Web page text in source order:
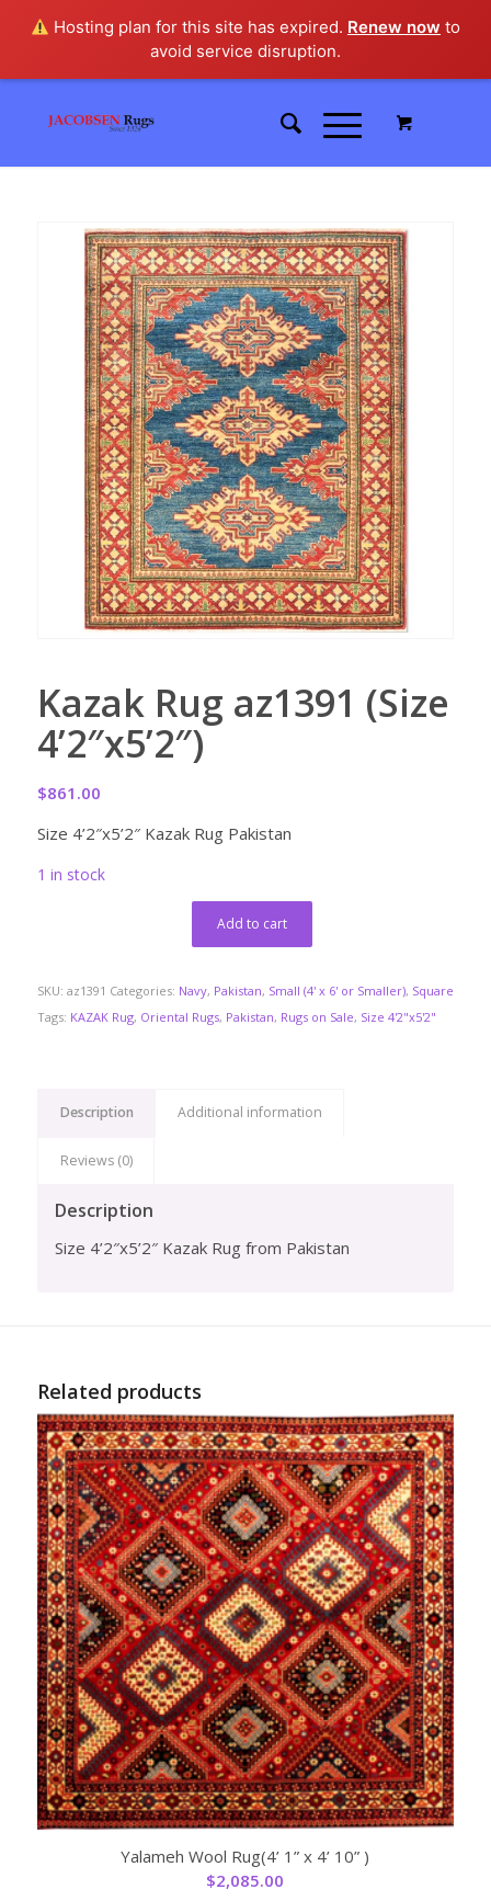
Hosting plan for this site has expired. Renew now to
avoid service disruption.
Kazak Rug az1391 (Size
4’2″x5’2″)
$861.00
Size 4’2″x5’2″ Kazak Rug Pakistan
1 in stock
Add to cart
SKU: az1391 Categories: Navy, Pakistan, Small (4' x 6' or Smaller), Square
Tags: KAZAK Rug, Oriental Rugs, Pakistan, Rugs on Sale, Size 4'2"x5'2"
Description Additional information
Reviews (0)
Description
Size 4’2″x5’2″ Kazak Rug from Pakistan
Related products
Yalameh Wool Rug(4’ 1” x 4’ 10” )
$2,085.00